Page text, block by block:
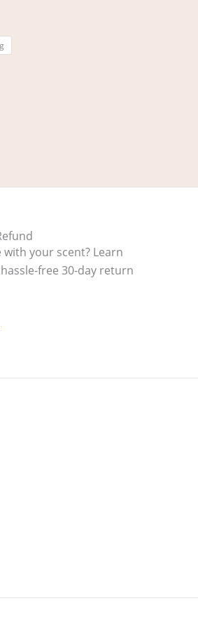
with your scent? Learn
free 30-day return